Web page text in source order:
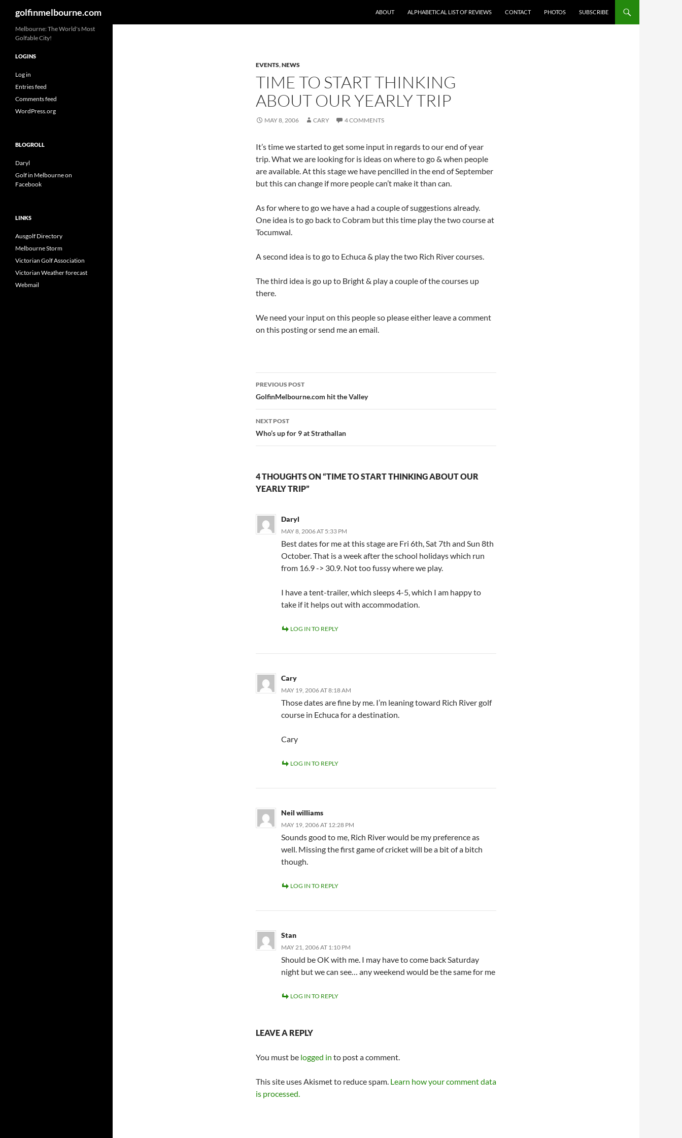
content
golfinmelbourne.com ABOUT ALPHABETICAL LIST OF REVIEWS CONTACT PHOTOS SUBSCRIBE
EVENTS,NEWS
TIME TO START THINKING
ABOUT OUR YEARLY TRIP
MAY 8, 2006 CARY 4 COMMENTS
It’s time we started to get some input in regards to our end of year
trip. What we are looking for is ideas on where to go & when people
are available. At this stage we have pencilled in the end of September
but this can change if more people can’t make it than can.
As for where to go we have a had a couple of suggestions already.
One idea is to go back to Cobram but this time play the two course at
Tocumwal.
A second idea is to go to Echuca & play the two Rich River courses.
The third idea is go up to Bright & play a couple of the courses up
there.
We need your input on this people so please either leave a comment
on this posting or send me an email.
Post
navigation
PREVIOUS POST
GolfinMelbourne.com hit the Valley
NEXT POST
Who’s up for 9 at Strathallan
4 THOUGHTS ON “TIME TO START THINKING ABOUT OUR
YEARLY TRIP”
Daryl
MAY 8, 2006 AT 5:33 PM
Best dates for me at this stage are Fri 6th, Sat 7th and Sun 8th
October. That is a week after the school holidays which run
from 16.9 -> 30.9. Not too fussy where we play.
I have a tent-trailer, which sleeps 4-5, which I am happy to
take if it helps out with accommodation.
LOG IN TO REPLY
Cary
MAY 19, 2006 AT 8:18 AM
Those dates are fine by me. I’m leaning toward Rich River golf
course in Echuca for a destination.
Cary
LOG IN TO REPLY
Neil williams
MAY 19, 2006 AT 12:28 PM
Sounds good to me, Rich River would be my preference as
well. Missing the first game of cricket will be a bit of a bitch
though.
LOG IN TO REPLY
Stan
MAY 21, 2006 AT 1:10 PM
Should be OK with me. I may have to come back Saturday
night but we can see… any weekend would be the same for me
LOG IN TO REPLY
LEAVE A REPLY
You must be logged in to post a comment.
This site uses Akismet to reduce spam. Learn how your comment data
is processed.
Melbourne: The World's Most
Golfable City!
LOGINS
Log in
Entries feed
Comments feed
WordPress.org
BLOGROLL
Daryl
Golf in Melbourne on
Facebook
LINKS
Ausgolf Directory
Melbourne Storm
Victorian Golf Association
Victorian Weather forecast
Webmail